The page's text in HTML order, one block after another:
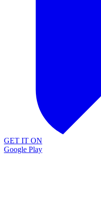
GET IT ON
Google Play